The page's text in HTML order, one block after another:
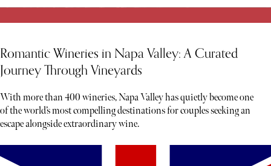
Romantic Wineries in Napa Valley: A Curated
Journey Through Vineyards
With more than 400 wineries, Napa Valley has quietly become one
of the world’s most compelling destinations for couples seeking an
escape alongside extraordinary wine.